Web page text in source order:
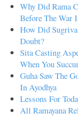
Why Did Rama
Before The War
How Did
Doubt?
Sita Casting
When You
Guha Saw The
In Ayodhya
Lessons For
All Ramayana